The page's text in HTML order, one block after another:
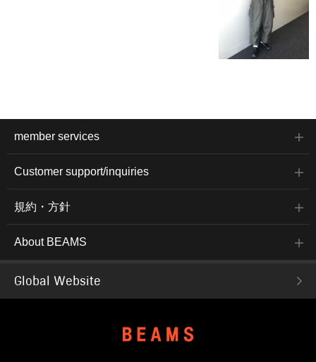
member services
Customer support/inquiries
規約・方針
About BEAMS
Global Website